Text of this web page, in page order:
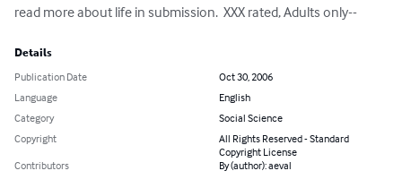
read more about life in submission.  XXX rated, Adults only--
Details
Publication Date
Oct 30, 2006
Language
English
Category
Social Science
Copyright
All Rights Reserved - Standard
Copyright License
Contributors
By (author): aeval